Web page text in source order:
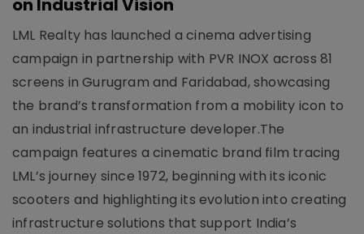
on Industrial Vision
LML Realty has launched a cinema advertising
campaign in partnership with PVR INOX across 81
screens in Gurugram and Faridabad, showcasing
the brand’s transformation from a mobility icon to
an industrial infrastructure developer.The
campaign features a cinematic brand film tracing
LML’s journey since 1972, beginning with its iconic
scooters and highlighting its evolution into creating
infrastructure solutions that support India’s